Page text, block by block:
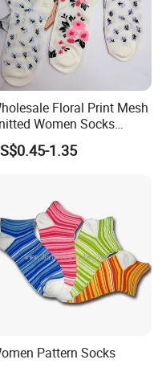
Floral Print Mesh
Women Socks
Cotton Socks
1.35
Pattern Socks